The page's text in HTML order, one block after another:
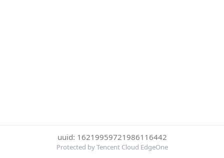
uuid: 16219959721986116442
Protected by Tencent Cloud EdgeOne